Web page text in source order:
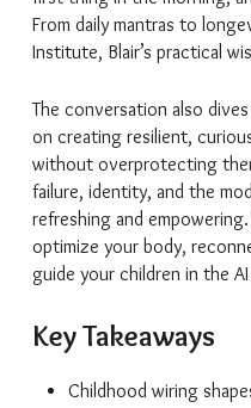
From daily mantras to
Institute, Blair’s practical
The conversation also
on creating resilient,
without overprotecting
failure, identity, and the
refreshing and
optimize your body,
guide your children in the
Key Takeaways
Childhood wiring